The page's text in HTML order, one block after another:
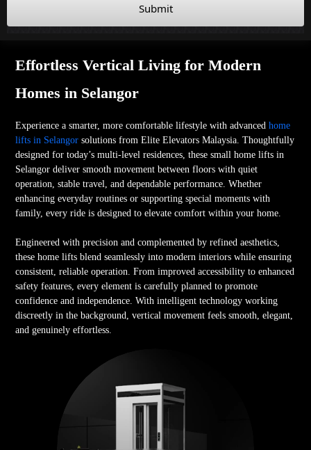
Submit
Effortless Vertical Living for Modern
Homes in Selangor
Experience a smarter, more comfortable lifestyle with advancedhome
lifts in Selangor solutions from Elite Elevators Malaysia. Thoughtfully
designed for today’s multi-level residences, these small home lifts in
Selangor deliver smooth movement between floors with quiet
operation, stable travel, and dependable performance. Whether
enhancing everyday routines or supporting special moments with
family, every ride is designed to elevate comfort within your home.
Engineered with precision and complemented by refined aesthetics,
these home lifts blend seamlessly into modern interiors while ensuring
consistent, reliable operation. From improved accessibility to enhanced
safety features, every element is carefully planned to promote
confidence and independence. With intelligent technology working
discreetly in the background, vertical movement feels smooth, elegant,
and genuinely effortless.